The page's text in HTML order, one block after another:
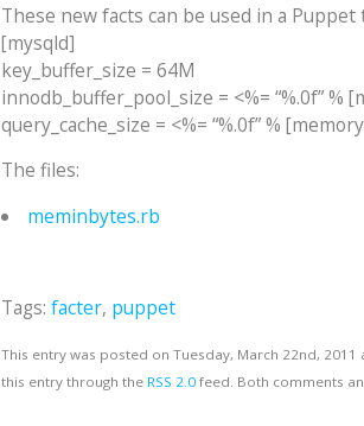
These new facts can be used in a
[mysqld]
key_buffer_size = 64M
innodb_buffer_pool_size = <%= “%.0f”
query_cache_size = <%= “%.0f” %
The files:
meminbytes.rb
Tags: facter, puppet
This entry was posted on Tuesday, March 22nd,
this entry through the RSS 2.0feed. Both comments